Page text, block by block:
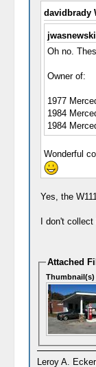
davidbrady
Oh no.
Owner of:
1977
1984
1984
Wonderful
Yes, the
I don't
Attached
Thumbnail(s)
Leroy A.